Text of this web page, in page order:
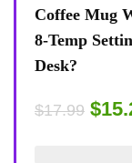
Coffee Mug
8-Temp
Desk?
$17.99